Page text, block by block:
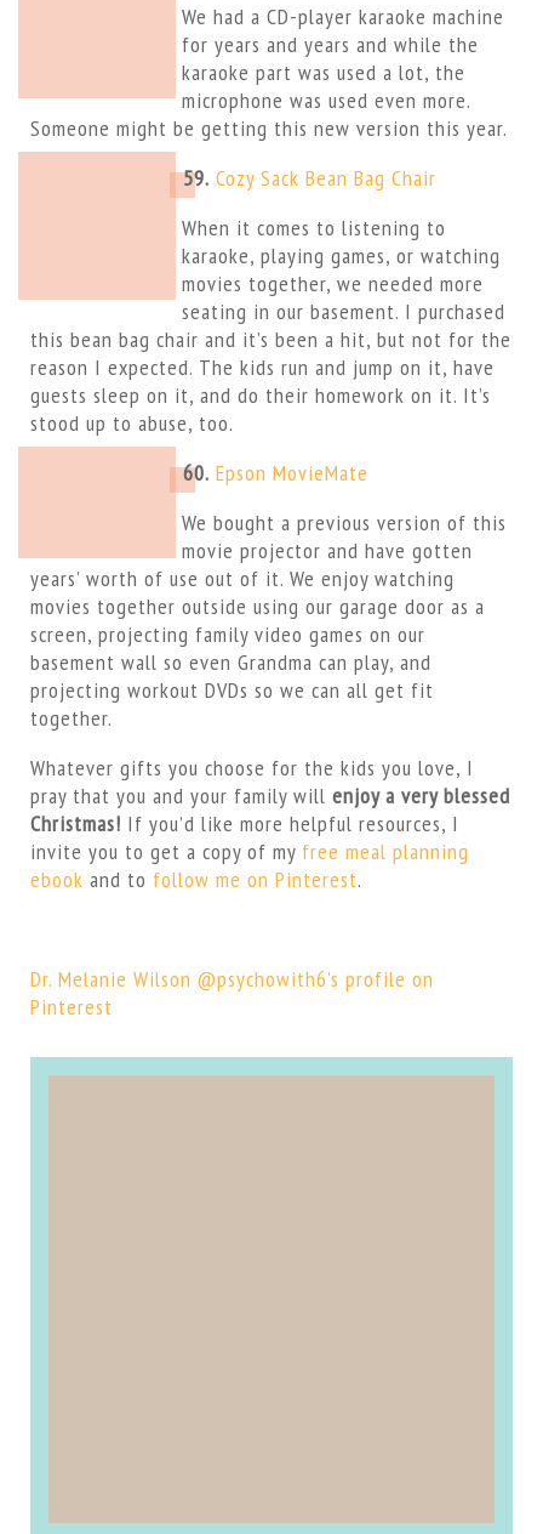
We had a CD-player karaoke machine
for years and years and while the
karaoke part was used a lot, the
microphone was used even more.
Someone might be getting this new version this year.
59. Cozy Sack Bean Bag Chair
When it comes to listening to
karaoke, playing games, or watching
movies together, we needed more
seating in our basement. I purchased
this bean bag chair and it’s been a hit, but not for the
reason I expected. The kids run and jump on it, have
guests sleep on it, and do their homework on it. It’s
stood up to abuse, too.
60. Epson MovieMate
We bought a previous version of this
movie projector and have gotten
years’ worth of use out of it. We enjoy watching
movies together outside using our garage door as a
screen, projecting family video games on our
basement wall so even Grandma can play, and
projecting workout DVDs so we can all get fit
together.
Whatever gifts you choose for the kids you love, I
pray that you and your family will enjoy a very blessed
Christmas! If you’d like more helpful resources, I
invite you to get a copy of myfree meal planning
ebook and to follow me on Pinterest.
Dr. Melanie Wilson @psychowith6’s profile on
Pinterest